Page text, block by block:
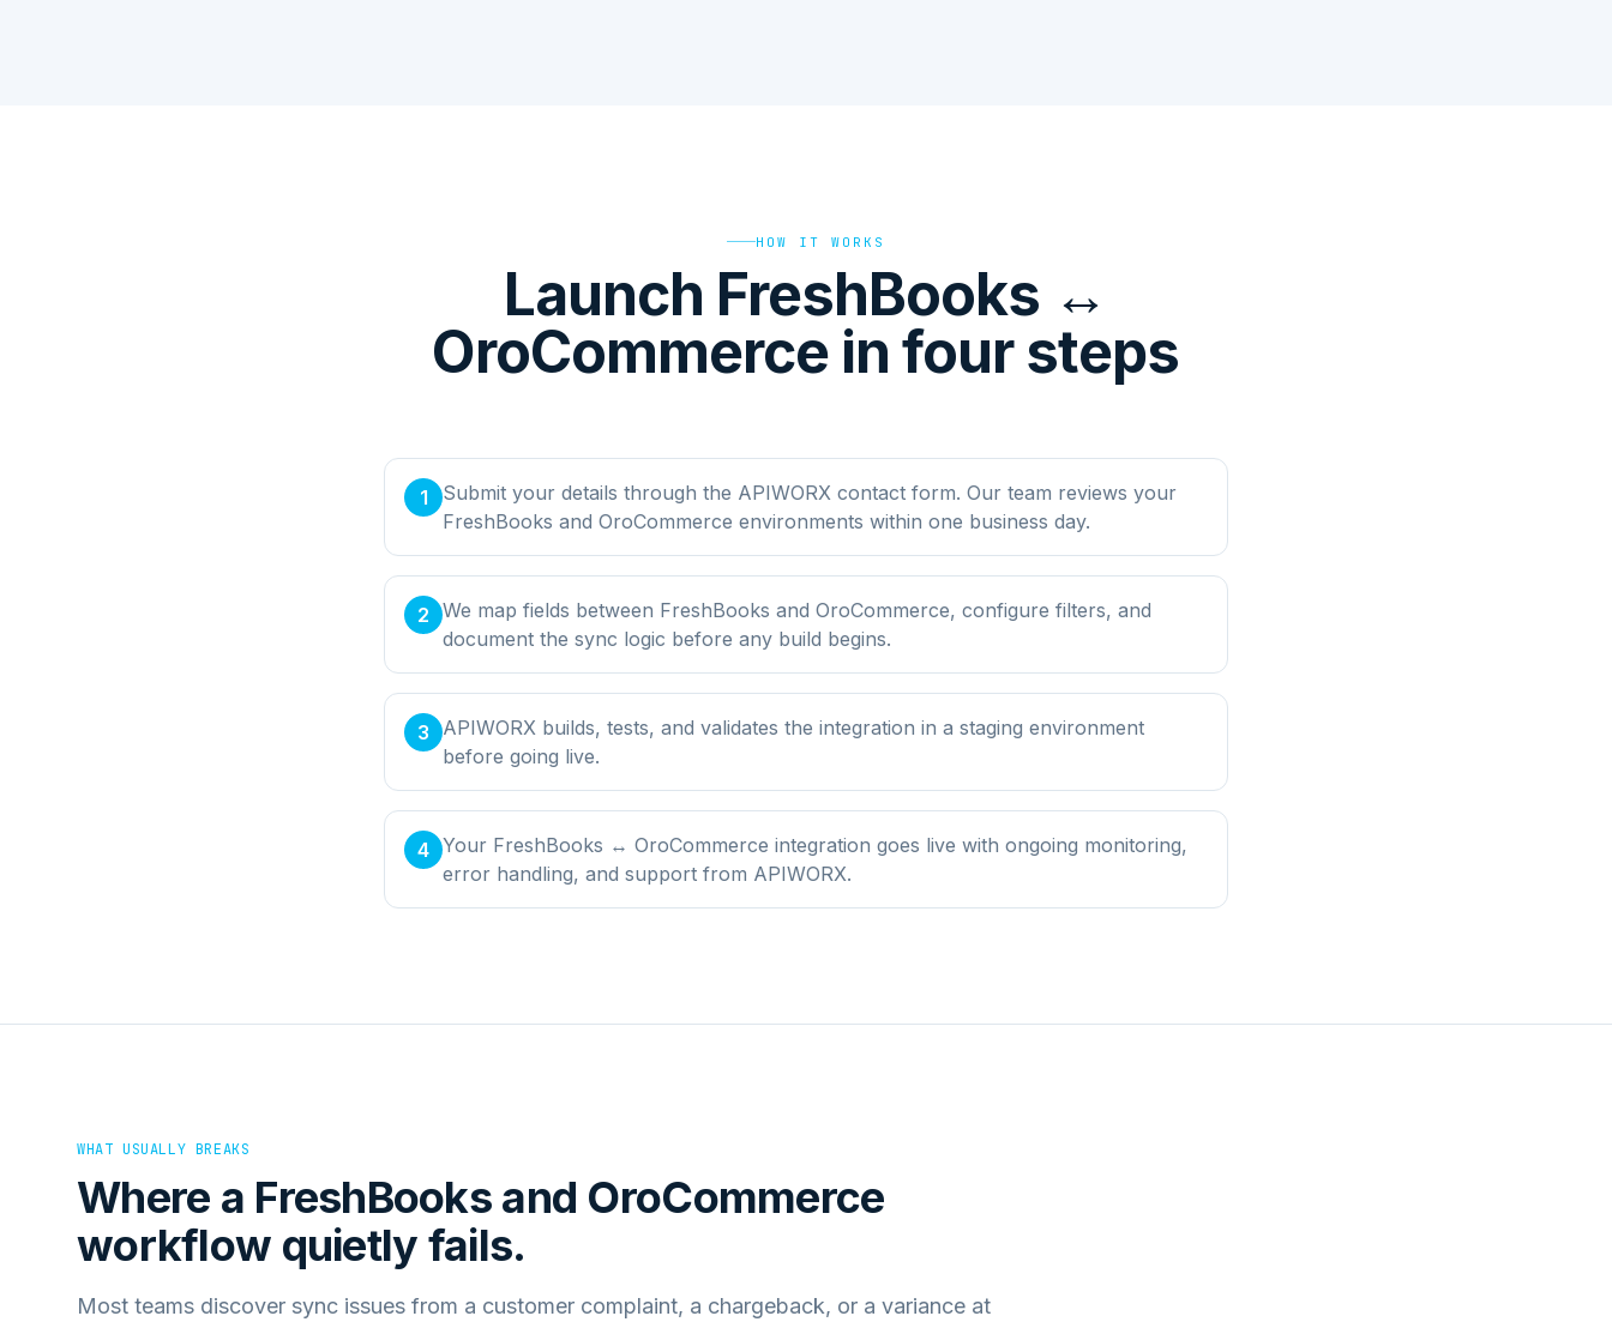
HOW IT WORKS
Launch FreshBooks ↔
OroCommerce in four steps
1
Submit your details through the APIWORX contact form. Our team reviews your
FreshBooks and OroCommerce environments within one business day.
2 We map fields between FreshBooks and OroCommerce, configure filters, and
document the sync logic before any build begins.
3
APIWORX builds, tests, and validates the integration in a staging environment
before going live.
4 Your FreshBooks ↔ OroCommerce integration goes live with ongoing monitoring,
error handling, and support from APIWORX.
WHAT USUALLY BREAKS
Where a FreshBooks and OroCommerce
workflow quietly fails.
Most teams discover sync issues from a customer complaint, a chargeback, or a variance at